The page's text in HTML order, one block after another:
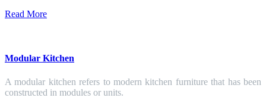
Read More
Modular Kitchen
A modular kitchen refers to modern kitchen furniture that has been
constructed in modules or units.